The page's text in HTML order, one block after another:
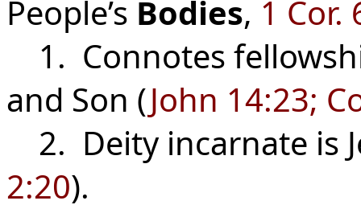
People’s Bodies, 1 Cor.
1. Connotes
and Son (John 14:23;
2. Deity incarnate is
2:20).